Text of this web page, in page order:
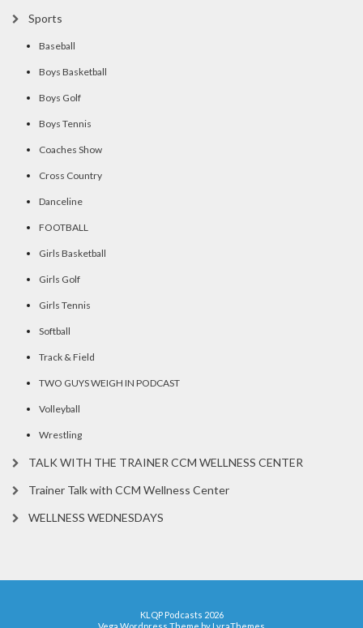
Sports
Baseball
Boys Basketball
Boys Golf
Boys Tennis
Coaches Show
Cross Country
Danceline
FOOTBALL
Girls Basketball
Girls Golf
Girls Tennis
Softball
Track & Field
TWO GUYS WEIGH IN PODCAST
Volleyball
Wrestling
TALK WITH THE TRAINER CCM WELLNESS CENTER
Trainer Talk with CCM Wellness Center
WELLNESS WEDNESDAYS
KLQP Podcasts 2026